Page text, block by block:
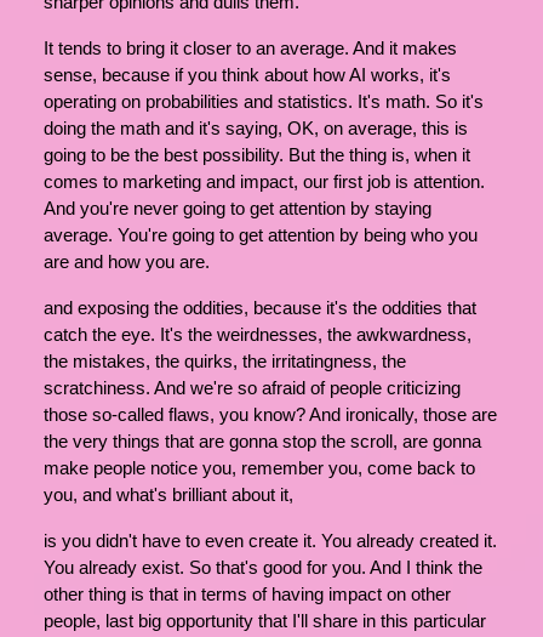
It tends to bring it closer to an average. And it makes
sense, because if you think about how AI works, it's
operating on probabilities and statistics. It's math. So it's
doing the math and it's saying, OK, on average, this is
going to be the best possibility. But the thing is, when it
comes to marketing and impact, our first job is attention.
And you're never going to get attention by staying
average. You're going to get attention by being who you
are and how you are.
and exposing the oddities, because it's the oddities that
catch the eye. It's the weirdnesses, the awkwardness,
the mistakes, the quirks, the irritatingness, the
scratchiness. And we're so afraid of people criticizing
those so-called flaws, you know? And ironically, those are
the very things that are gonna stop the scroll, are gonna
make people notice you, remember you, come back to
you, and what's brilliant about it,
is you didn't have to even create it. You already created it.
You already exist. So that's good for you. And I think the
other thing is that in terms of having impact on other
people, last big opportunity that I'll share in this particular